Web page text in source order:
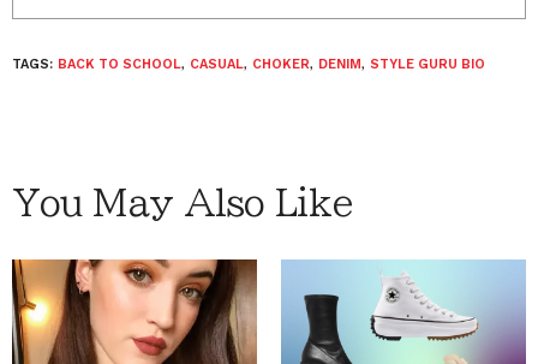
TAGS: BACK TO SCHOOL, CASUAL, CHOKER, DENIM, STYLE GURU BIO
You May Also Like